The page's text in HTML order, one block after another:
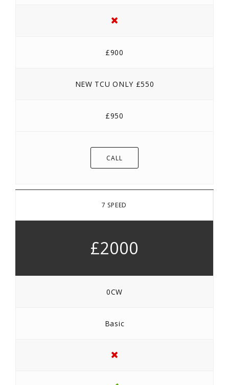
£900
NEW TCU ONLY £550
£950
CALL
7 SPEED
£2000
0CW
Basic